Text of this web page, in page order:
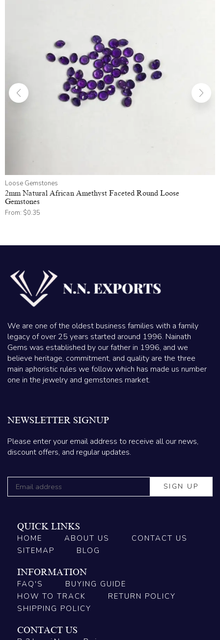
Loose Gemstones
2mm Natural African Amethyst Faceted Round Loose
Gemstones
From: $0.35
We are one of the oldest business families with a family
legacy of over 25 years started around 1996. Nainath
Gems was established by our father in 1996, and we
believe heritage, commitment, and quality are the three
main aphoristic rules we follow which has made us number
one in the jewelry and gemstones market.
NEWSLETTER SIGNUP
Please enter your email address to receive all our news,
discount offers, and regular updates.
QUICK LINKS
HOME
ABOUT US
CONTACT US
SITEMAP
BLOG
INFORMATION
FAQ'S
BUYING GUIDE
HOW TO TRACK
RETURN POLICY
SHIPPING POLICY
CONTACT US